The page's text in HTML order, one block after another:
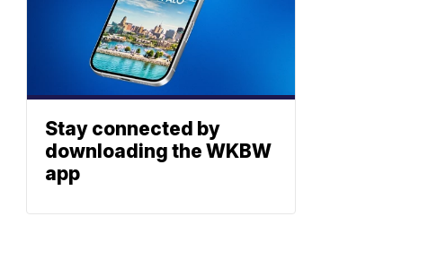
Stay connected by
downloading the WKBW
app